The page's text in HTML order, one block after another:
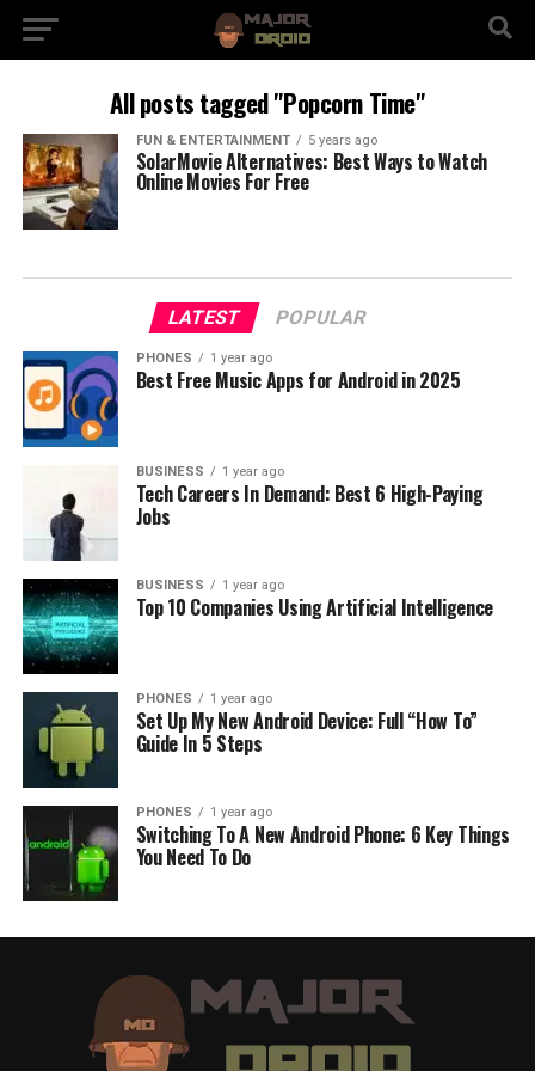
All posts tagged "Popcorn Time"
FUN & ENTERTAINMENT 5 years ago
SolarMovie Alternatives: Best Ways to Watch
Online Movies For Free
LATEST POPULAR
PHONES 1 year ago
Best Free Music Apps for Android in 2025
BUSINESS 1 year ago
Tech Careers In Demand: Best 6 High-Paying
Jobs
BUSINESS 1 year ago
Top 10 Companies Using Artificial Intelligence
PHONES 1 year ago
Set Up My New Android Device: Full “How To”
Guide In 5 Steps
PHONES 1 year ago
Switching To A New Android Phone: 6 Key Things
You Need To Do